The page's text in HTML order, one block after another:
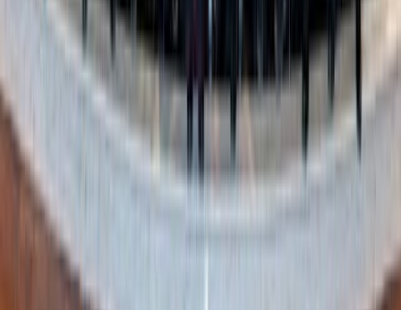
Gift giving made easy
Want to move away from the Amazon monopoly on “wish
lists” and… well,
everything ?
Like Amazon’s wish lists, Moonsift’s Gift Lists feature
allows you to make a collection, title it for the occasion,
find products you need, and share the link with family and
friends. After sharing the link, visitors can mark off what
they buy without fear of duplicates.
Unlike Amazon’s wish lists, you have more options to add